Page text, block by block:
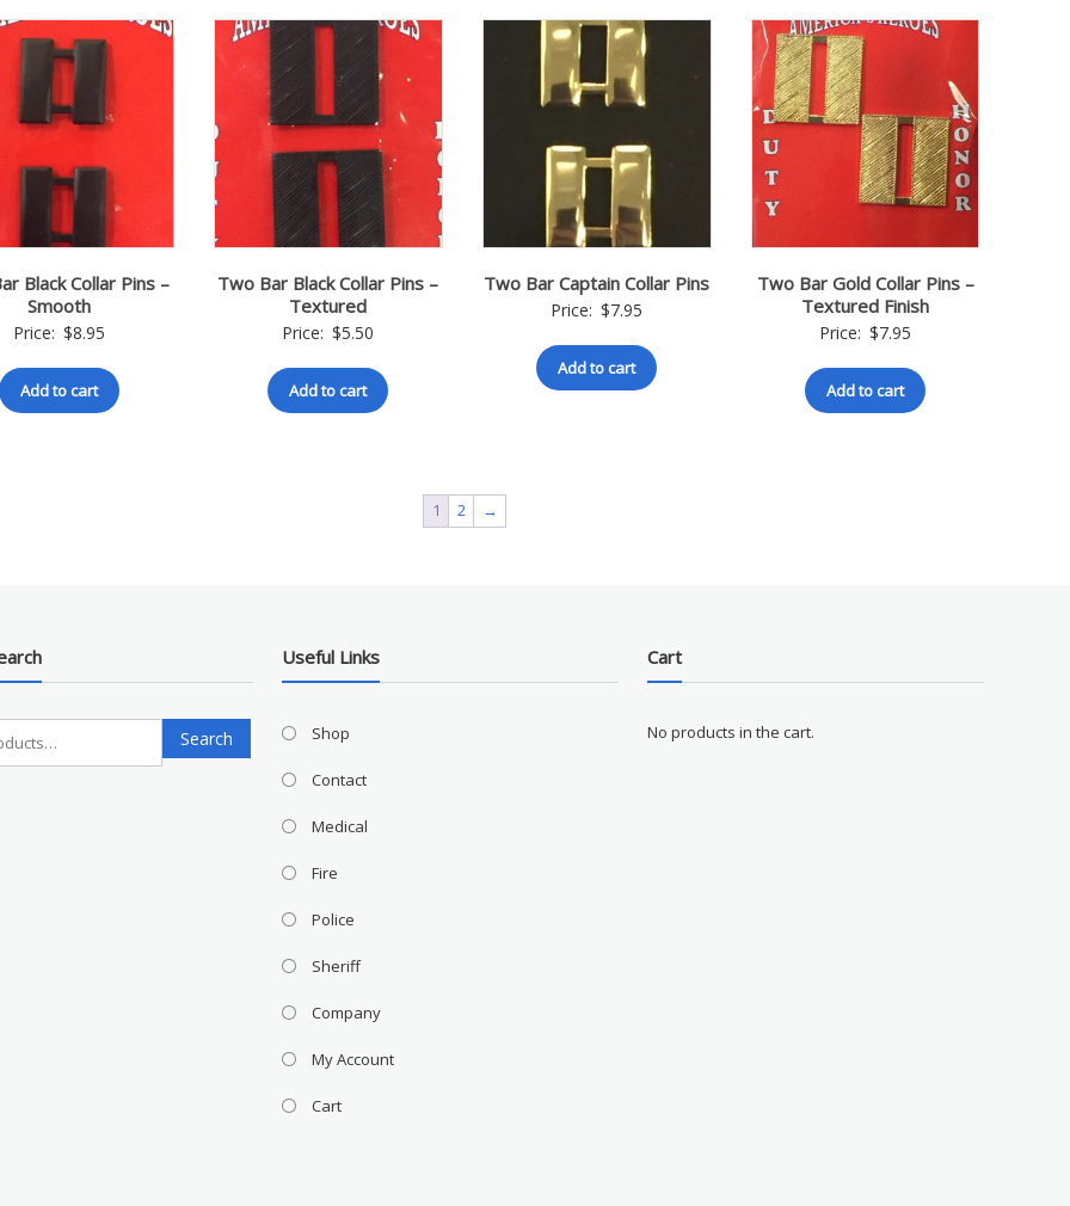
Black Collar Pins –
Smooth
Price: $8.95
Add to cart
Two Bar Black Collar Pins –
Textured
Price: $5.50
Add to cart
Two Bar Captain Collar Pins
Price: $7.95
Add to cart
Two Bar Gold Collar Pins –
Textured Finish
Price: $7.95
Add to cart
1 2 →
Search
for:
Search
Useful Links
Shop
Contact
Medical
Fire
Police
Sheriff
Company
My Account
Cart
Cart
No products in the cart.